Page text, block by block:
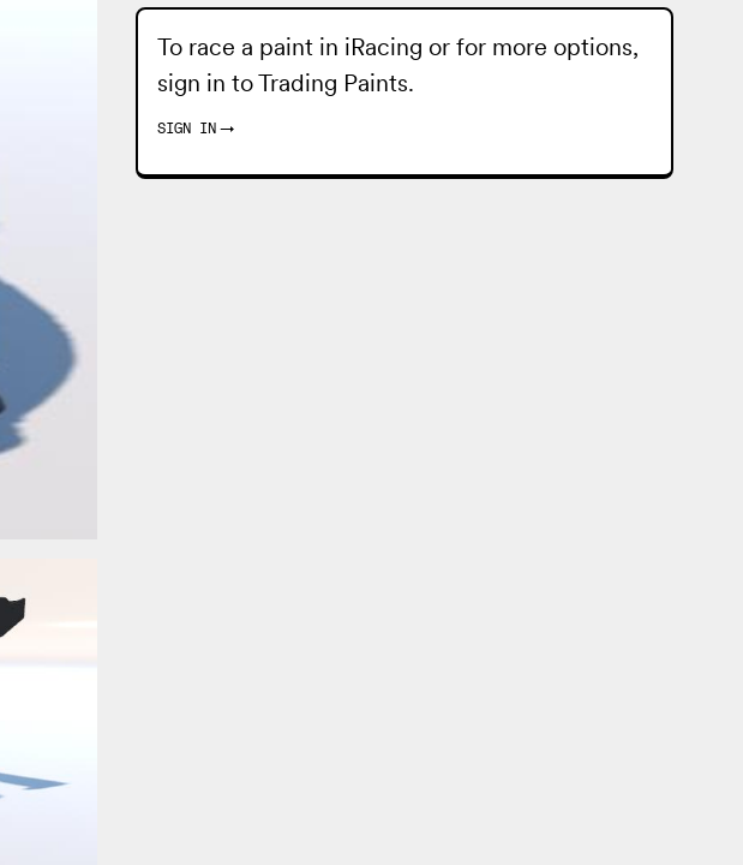
To race a paint in iRacing or for more options,
sign in toTrading Paints.
SIGN IN →